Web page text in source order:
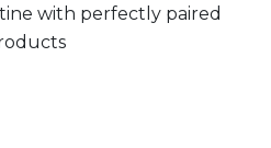
with perfectly paired